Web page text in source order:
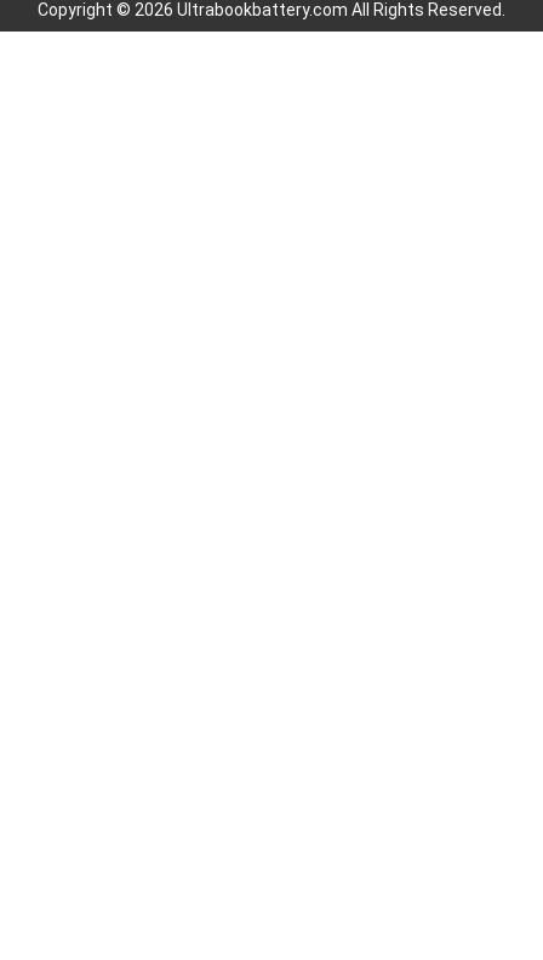
Copyright © 2026 Ultrabookbattery.com All Rights Reserved.